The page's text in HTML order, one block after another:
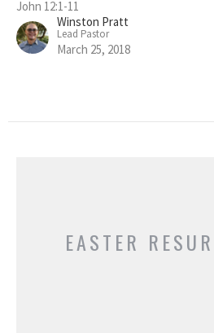
John 12:1-11
Winston Pratt
Lead Pastor
March 25, 2018
EASTER